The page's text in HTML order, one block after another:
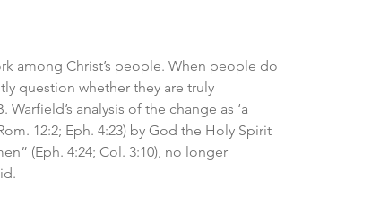
among Christ’s people. When people do
question whether they are truly
analysis of the change as ‘a
12:2; Eph. 4:23) by God the Holy Spirit
(Eph. 4:24; Col. 3:10), no longer